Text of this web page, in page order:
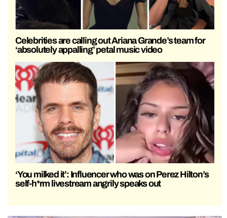
Celebrities are calling out Ariana Grande’s team for
‘absolutely appalling’ petal music video
‘You milked it’: Influencer who was on Perez Hilton’s
self-h*rm livestream angrily speaks out